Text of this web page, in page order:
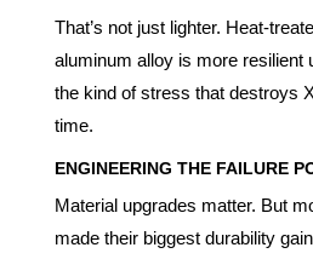
That’s not just lighter. Heat-
aluminum alloy is more
the kind of stress that destroys
time.
ENGINEERING THE FAILURE
Material upgrades matter. But
made their biggest durability